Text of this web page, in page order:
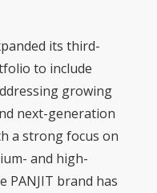
its third-
to include
growing
next-generation
a strong focus on
and high-
PANJIT brand has